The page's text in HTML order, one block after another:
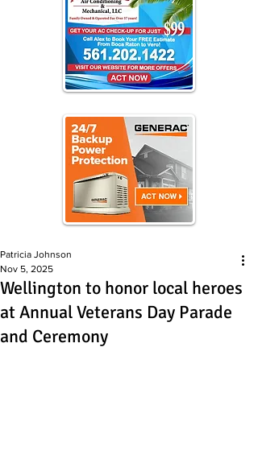
Wellington to honor local heroes
at Annual Veterans Day Parade
and Ceremony
Patricia Johnson
Nov 5, 2025